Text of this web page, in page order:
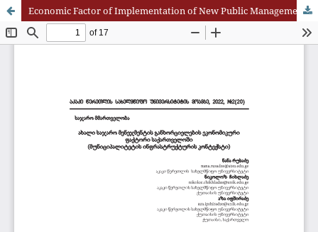
Economic Factor of Implementation of New Public Management in Georgia (Municipality Infrastructure Context)